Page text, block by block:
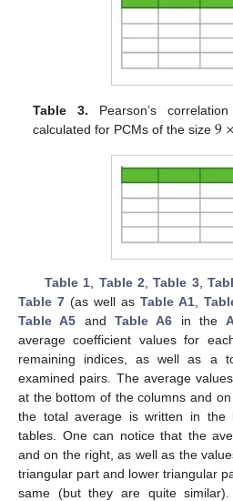
Table 3. Pearson’s
calculated for PCMs of the size9×
Table 1 Table 2 ,Table 3,
Table 7 (as well as Table A1
Table A5 and Table A6 in the
average coefficient values for
remaining indices, as well as a
examined pairs. The average
at the bottom of the columns and
the total average is written in the
tables. One can notice that the
and on the right, as well as the
triangular part and lower triangular
same (but they are quite